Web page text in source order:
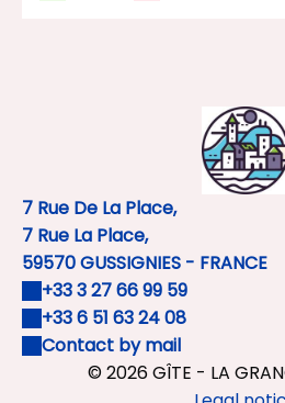
7 Rue De La Place,
7 Rue La Place,
59570 GUSSIGNIES - FRANCE
+33 3 27 66 99 59
+33 6 51 63 24 08
Contact by mail
© 2026 GÎTE - LA